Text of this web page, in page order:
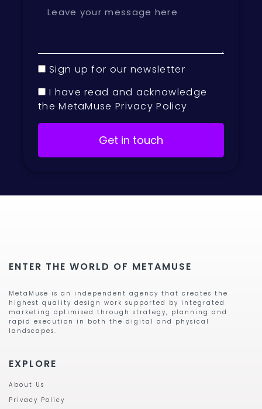
Sign up for our newsletter
I have read and acknowledge
the MetaMuse Privacy Policy
Get in touch
ENTER THE WORLD OF METAMUSE
MetaMuse is an independent agency that creates the
highest quality design work supported by integrated
marketing optimised through strategy, planning and
rapid execution in both the digital and physical
landscapes.
EXPLORE
About Us
Privacy Policy